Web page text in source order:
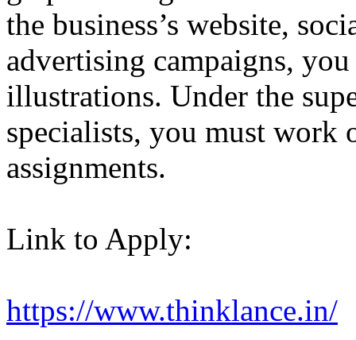
the business’s website,
advertising campaigns,
illustrations. Under the
specialists, you must work
assignments.
Link to Apply:
https://www.thinklance.in/